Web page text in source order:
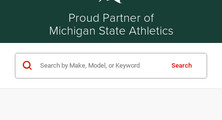
Proud Partner of
Michigan State Athletics
Search